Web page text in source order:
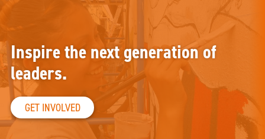
Inspire the next generation of
leaders.
GET INVOLVED